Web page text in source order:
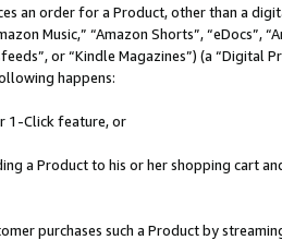
an order for a Product, other than a
Music,” “Amazon Shorts”, “eDocs”,
or “Kindle Magazines”) (a
happens:
1-Click feature, or
a Product to his or her shopping
purchases such a Product by